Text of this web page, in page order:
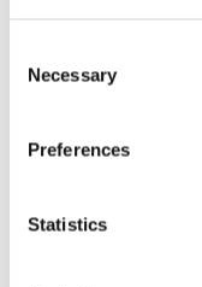
Selection
Necessary
Preferences
Statistics